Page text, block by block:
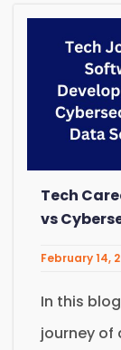
Tech
vs
February 14,
In this
journey of